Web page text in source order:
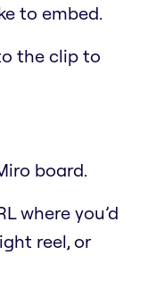
to embed.
the clip to
board.
where you’d
reel, or